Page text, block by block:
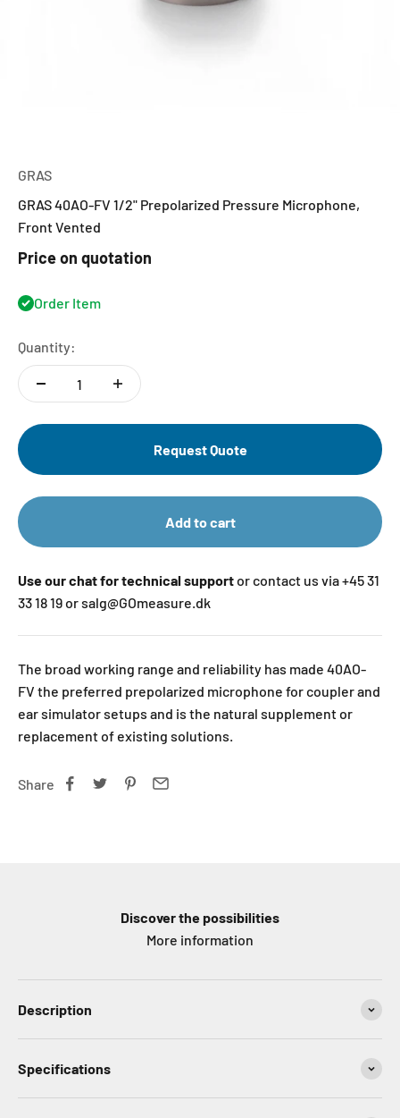
GRAS
GRAS 40AO-FV 1/2" Prepolarized Pressure Microphone,
Front Vented
Price on quotation
Order Item
Quantity:
Request Quote
Add to cart
Use our chat for technical supportor contact us via +45 31
33 18 19 or salg@GOmeasure.dk
The broad working range and reliability has made 40AO-
FV the preferred prepolarized microphone for coupler and
ear simulator setups and is the natural supplement or
replacement of existing solutions.
Share
Discover the possibilities
More information
Description
Specifications